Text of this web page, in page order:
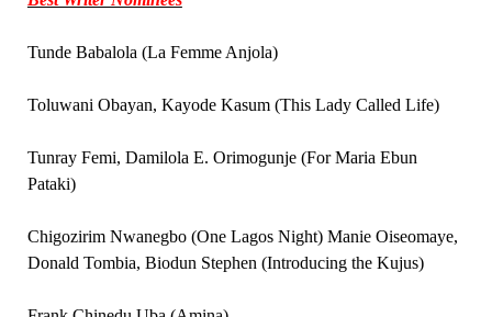
Tunde Babalola (La Femme Anjola)
Toluwani Obayan, Kayode Kasum (This Lady Called Life)
Tunray Femi, Damilola E. Orimogunje (For Maria Ebun
Pataki)
Chigozirim Nwanegbo (One Lagos Night) Manie Oiseomaye,
Donald Tombia, Biodun Stephen (Introducing the Kujus)